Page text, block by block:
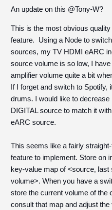
An update on this @Tony-W?
This is the most obvious
feature. Using a Node to
sources, my TV HDMI eARC
source volume is so low, I
amplifier volume quite a bit
If I forget and switch to Spotify,
drums. I would like to
DIGITAL source to match it
eARC source.
This seems like a fairly
feature to implement. Store on
key-value map of <source, last
volume>. When you have a
store the current volume of the
consult that map and adjust the